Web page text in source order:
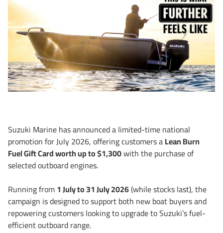
Suzuki Marine has announced a limited-time national
promotion for July 2026, offering customers aLean Burn
Fuel Gift Card worth up to $1,300with the purchase of
selected outboard engines.
Running from1 July to 31 July 2026(while stocks last), the
campaign is designed to support both new boat buyers and
repowering customers looking to upgrade to Suzuki’s fuel-
efficient outboard range.